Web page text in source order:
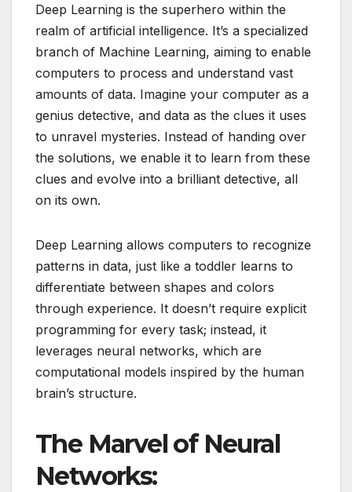
Deep Learning is the superhero within the
realm of artificial intelligence. It’s a specialized
branch of Machine Learning, aiming to enable
computers to process and understand vast
amounts of data. Imagine your computer as a
genius detective, and data as the clues it uses
to unravel mysteries. Instead of handing over
the solutions, we enable it to learn from these
clues and evolve into a brilliant detective, all
on its own.
Deep Learning allows computers to recognize
patterns in data, just like a toddler learns to
differentiate between shapes and colors
through experience. It doesn’t require explicit
programming for every task; instead, it
leverages neural networks, which are
computational models inspired by the human
brain’s structure.
The Marvel of Neural
Networks: